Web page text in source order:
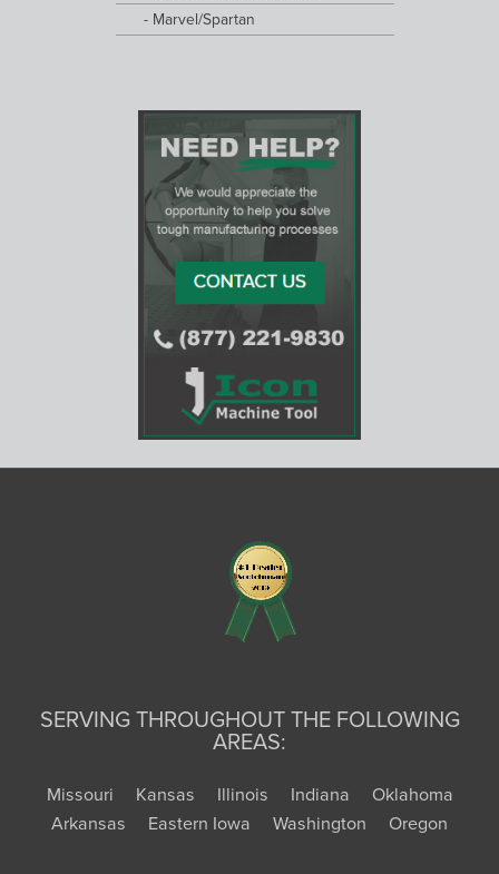
Marvel/Spartan
SERVING THROUGHOUT THE FOLLOWING
AREAS:
Missouri Kansas Illinois Indiana
Oklahoma
Arkansas
Eastern Iowa Washington Oregon